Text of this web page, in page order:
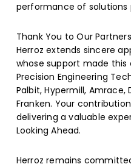
performance of solutions
Thank You to Our Partners
Herroz extends sincere
whose support made this
Precision Engineering
Palbit, Hypermill, Amrace,
Franken. Your
delivering a valuable
Looking Ahead.
Herroz remains